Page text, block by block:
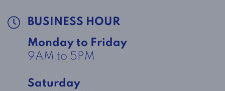
BUSINESS HOUR
Monday to Friday
9AM to 5PM
Saturday